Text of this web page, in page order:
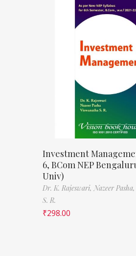
Investment
6, BCom NEP
Univ)
Dr. K. Rajeswari, Nazeer Pasha,
S. R.
₹298.00